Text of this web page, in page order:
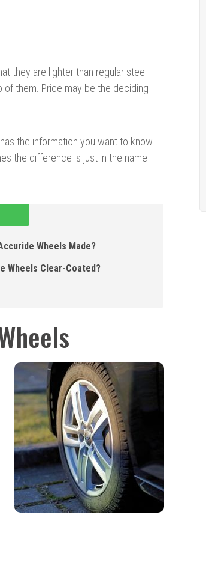
they are lighter than regular steel
them. Price may be the deciding
the information you want to know
the difference is just in the name
Wheels Made?
Wheels Clear-Coated?